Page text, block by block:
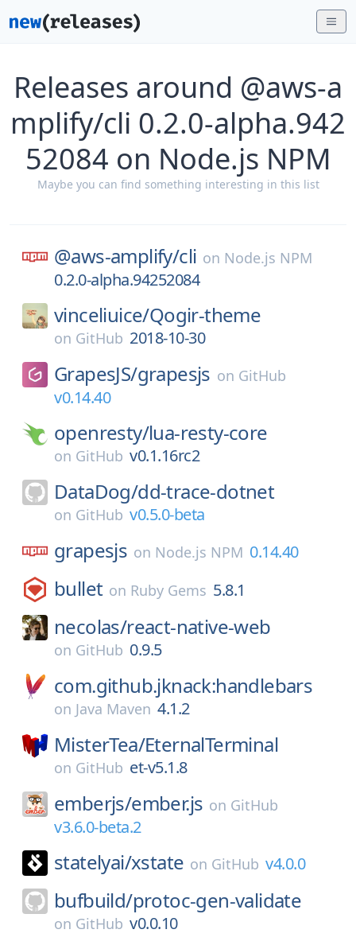
Releases around @aws-a
mplify/cli 0.2.0-alpha.942
52084 on Node.js NPM
Maybe you can find something interesting in this list
@aws-amplify/cli on Node.js NPM
0.2.0-alpha.94252084
vinceliuice/Qogir-theme
on GitHub 2018-10-30
GrapesJS/grapesjs on GitHub
v0.14.40
openresty/lua-resty-core
on GitHub v0.1.16rc2
DataDog/dd-trace-dotnet
on GitHub v0.5.0-beta
grapesjs on Node.js NPM 0.14.40
bullet on Ruby Gems 5.8.1
necolas/react-native-web
on GitHub 0.9.5
com.github.jknack:handlebars
on Java Maven 4.1.2
MisterTea/EternalTerminal
on GitHub et-v5.1.8
emberjs/ember.js on GitHub
v3.6.0-beta.2
statelyai/xstate on GitHub v4.0.0
bufbuild/protoc-gen-validate
on GitHub v0.0.10